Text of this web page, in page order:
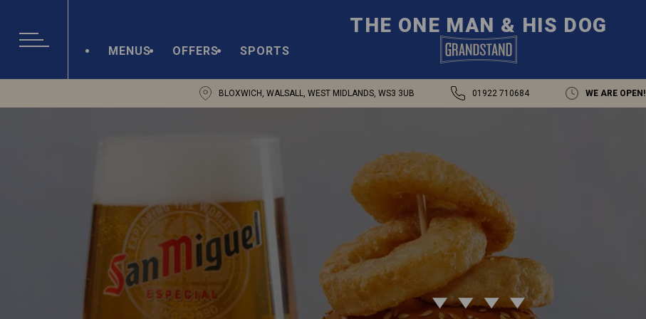
THE ONE MAN & HIS DOG
MENUS
OFFERS SPORTS
BLOXWICH, WALSALL, WEST MIDLANDS, WS3 3UB 01922 710684 WE ARE OPEN!